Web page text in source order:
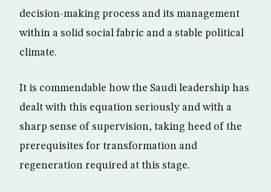
decision-making process and its management
within a solid social fabric and a stable political
climate.
It is commendable how the Saudi leadership has
dealt with this equation seriously and with a
sharp sense of supervision, taking heed of the
prerequisites for transformation and
regeneration required at this stage.